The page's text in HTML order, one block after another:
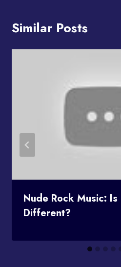
Similar Posts
Nude Rock Music:
Different?